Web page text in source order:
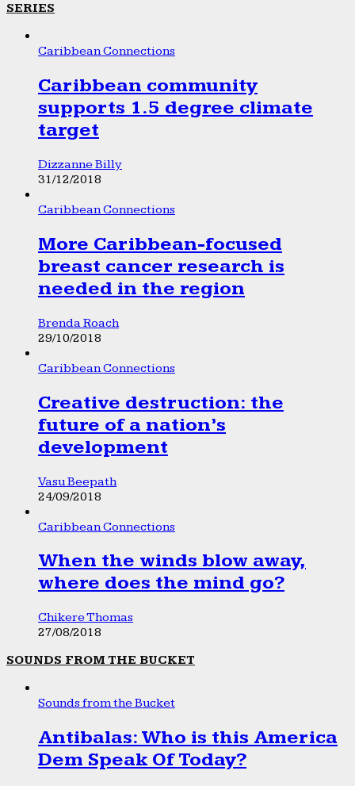
SERIES
Caribbean Connections
Caribbean community
supports 1.5 degree climate
target
Dizzanne Billy
31/12/2018
Caribbean Connections
More Caribbean-focused
breast cancer research is
needed in the region
Brenda Roach
29/10/2018
Caribbean Connections
Creative destruction: the
future of a nation’s
development
Vasu Beepath
24/09/2018
Caribbean Connections
When the winds blow away,
where does the mind go?
Chikere Thomas
27/08/2018
SOUNDS FROM THE BUCKET
Sounds from the Bucket
Antibalas: Who is this America
Dem Speak Of Today?